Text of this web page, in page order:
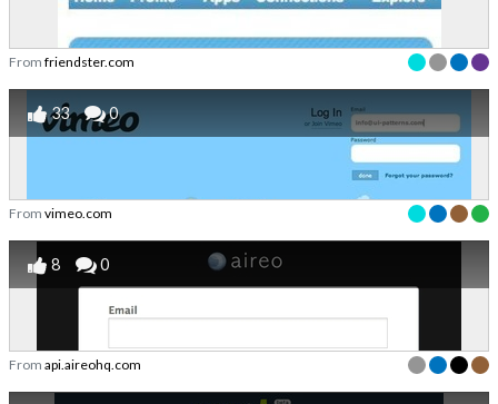
From friendster.com
33 0
From vimeo.com
8 0
From api.aireohq.com